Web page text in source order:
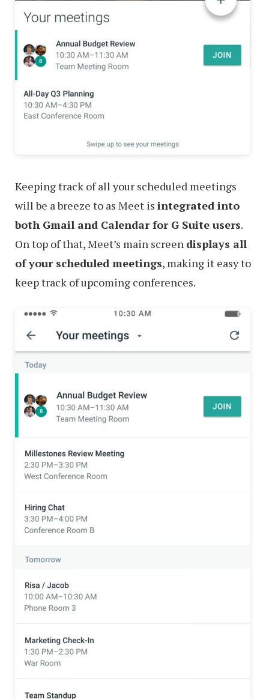
Keeping track of all your scheduled meetings
will be a breeze to as Meet is integrated into
both Gmail and Calendar for G Suite users.
On top of that, Meet’s main screen displays all
of your scheduled meetings, making it easy to
keep track of upcoming conferences.